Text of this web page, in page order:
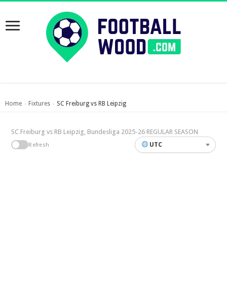
Home › Fixtures › SC Freiburg vs RB Leipzig
SC Freiburg vs RB Leipzig, Bundesliga 2025-26 REGULAR SEASON
Refresh UTC